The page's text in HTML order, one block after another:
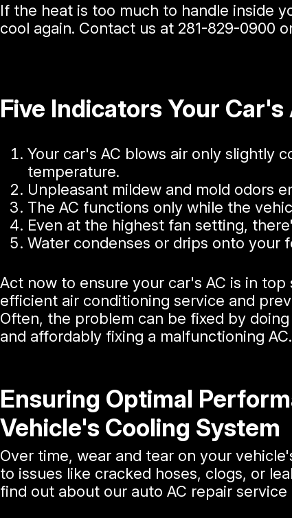
If the heat is too much to handle inside
cool again. Contact us at 281-829-0900
Five Indicators Your
Your car's AC blows air only slightly
temperature.
Unpleasant mildew and mold odors
The AC functions only while the
Even at the highest fan setting,
Water condenses or drips onto your
Act now to ensure your car's AC is in
efficient air conditioning service and
Often, the problem can be fixed by
and affordably fixing a malfunctioning AC.
Ensuring Optimal
Vehicle's Cooling System
Over time, wear and tear on your
to issues like cracked hoses, clogs, or
find out about our auto AC repair